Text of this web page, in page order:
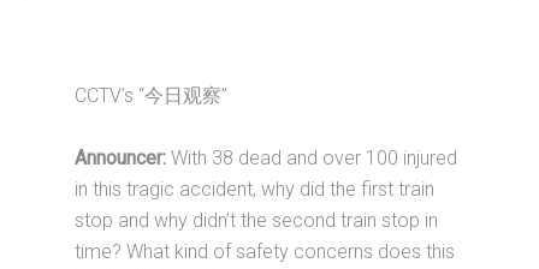
CCTV’s “今日观察”
Announcer: With 38 dead and over 100 injured
in this tragic accident, why did the first train
stop and why didn’t the second train stop in
time? What kind of safety concerns does this